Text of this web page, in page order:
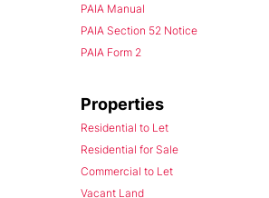
PAIA Manual
PAIA Section 52 Notice
PAIA Form 2
Properties
Residential to Let
Residential for Sale
Commercial to Let
Vacant Land